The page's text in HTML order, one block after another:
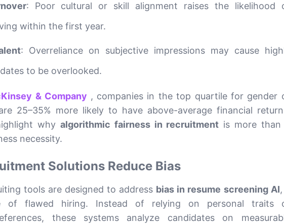
: Poor cultural or skill alignment raises the likelihood
within the first year.
: Overreliance on subjective impressions may cause
to be overlooked.
& Company , companies in the top quartile for gender
25–35% more likely to have above-average financial
why algorithmic fairness in recruitment is more than
necessity.
Solutions Reduce Bias
tools are designed to address bias in resume screening AI
of flawed hiring. Instead of relying on personal traits
these systems analyze candidates on